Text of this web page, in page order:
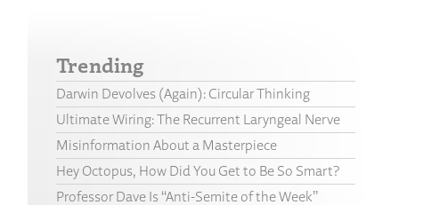
Trending
Darwin Devolves (Again): Circular Thinking
Ultimate Wiring: The Recurrent Laryngeal Nerve
Misinformation About a Masterpiece
Hey Octopus, How Did You Get to Be So Smart?
Professor Dave Is “Anti-Semite of the Week”